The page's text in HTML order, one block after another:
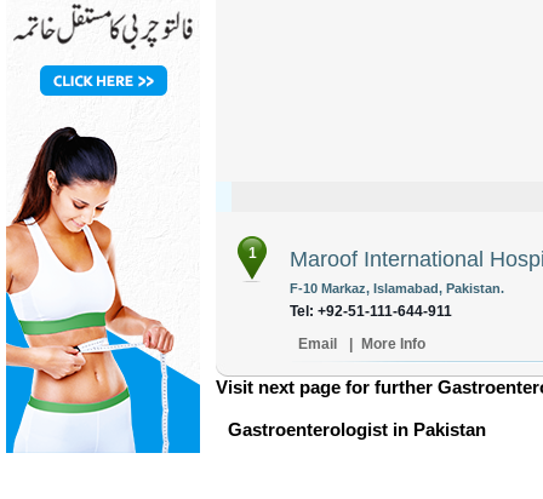
1 Maroof International
F-10 Markaz, Islamabad, Pakistan.
Tel: +92-51-111-644-911
Email
| More Info
Visit next page for further
Gastroenterologist in Pakistan